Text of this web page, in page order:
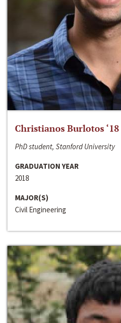
Christianos Burlotos ‘18
PhD student, Stanford University
GRADUATION YEAR
2018
MAJOR(S)
Civil Engineering